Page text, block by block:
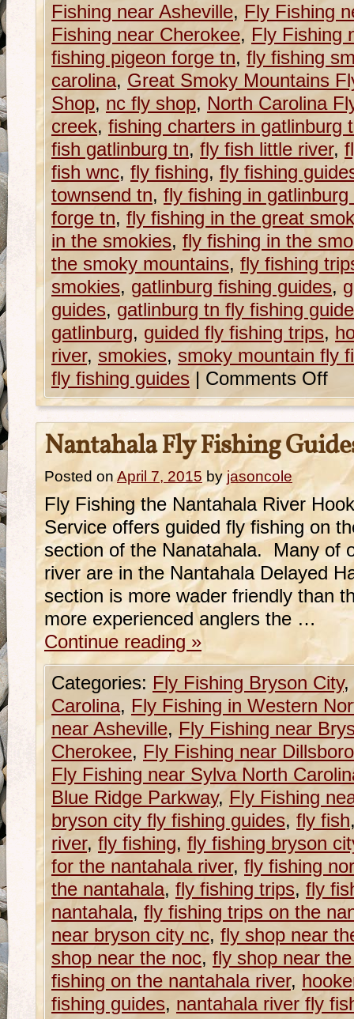
Fishing near Asheville, Fly Fishing
Fishing near Cherokee, Fly Fishing
fishing pigeon forge tn, fly fishing
carolina, Great Smoky Mountains
Shop, nc fly shop, North Carolina
creek, fishing charters in gatlinburg
fish gatlinburg tn,fly fish little river,
fish wnc, fly fishing, fly fishing
townsend tn, fly fishing in gatlinburg
forge tn, fly fishing in the great
in the smokies, fly fishing in the
the smoky mountains, fly fishing
smokies, gatlinburg fishing guides,
guides, gatlinburg tn fly fishing
gatlinburg, guided fly fishing trips,
river, smokies, smoky mountain fly
fly fishing guides | Comments Off
Nantahala Fly Fishing
Posted on April 7, 2015 by jasoncole
Fly Fishing the Nantahala River
Service offers guided fly fishing on
section of the Nanatahala. Many of
river are in the Nantahala Delayed
section is more wader friendly than
more experienced anglers the …
Continue reading »
Categories: Fly Fishing Bryson City,
Carolina, Fly Fishing in Western
near Asheville, Fly Fishing near
Cherokee, Fly Fishing near Dillsboro
Fly Fishing near Sylva North
Blue Ridge Parkway, Fly Fishing
bryson city fly fishing guides, fly fish
river, fly fishing, fly fishing bryson
for the nantahala river, fly fishing
the nantahala, fly fishing trips, fly
nantahala, fly fishing trips on the
near bryson city nc, fly shop near
shop near the noc, fly shop near
fishing on the nantahala river,
fishing guides, nantahala river fly